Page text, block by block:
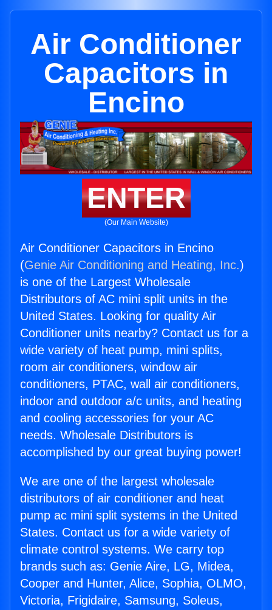
Air Conditioner
Capacitors in
Encino
ENTER
(Our Main Website)
Air Conditioner Capacitors in Encino
(Genie Air Conditioning and Heating, Inc.)
is one of the Largest Wholesale
Distributors of AC mini split units in the
United States. Looking for quality Air
Conditioner units nearby? Contact us for a
wide variety of heat pump, mini splits,
room air conditioners, window air
conditioners, PTAC, wall air conditioners,
indoor and outdoor a/c units, and heating
and cooling accessories for your AC
needs. Wholesale Distributors is
accomplished by our great buying power!
We are one of the largest wholesale
distributors of air conditioner and heat
pump ac mini split systems in the United
States. Contact us for a wide variety of
climate control systems. We carry top
brands such as: Genie Aire, LG, Midea,
Cooper and Hunter, Alice, Sophia, OLMO,
Victoria, Frigidaire, Samsung, Soleus,